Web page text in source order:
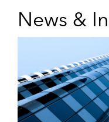
News &